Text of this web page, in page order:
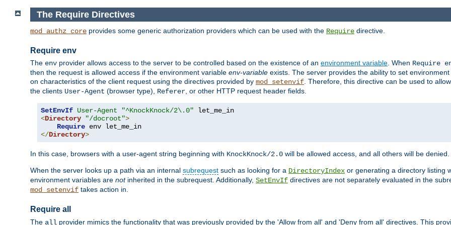
The Require Directives
mod_authz_core provides some generic authorization providers which can be used with the Require directive.
Require env
The env provider allows access to the server to be controlled based on the existence of an environment variable. When Require
then the request is allowed access if the environment variable env-variable exists. The server provides the ability to set
on characteristics of the client request using the directives provided by mod_setenvif. Therefore, this directive can be used to
the clients User-Agent (browser type), Referer, or other HTTP request header fields.
SetEnvIf User-Agent "^KnockKnock/2\.0"
<Directory "/docroot">
Require
</Directory>
In this case, browsers with a user-agent string beginning with KnockKnock/2.0 will be allowed access, and all others will be denied.
When the server looks up a path via an internal subrequest such as looking for a DirectoryIndex or generating a directory listing
environment variables are notinherited in the subrequest. Additionally, SetEnvIf directives are not separately evaluated in the
mod_setenvif takes action in.
Require all
The all provider mimics the functionality that was previously provided by the 'Allow from all' and 'Deny from all' directives. This